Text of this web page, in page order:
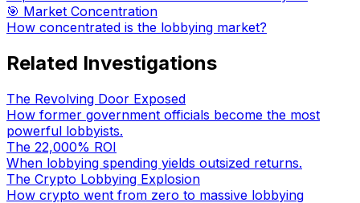
🎯 Market Concentration
How concentrated is the lobbying market?
Related Investigations
The Revolving Door Exposed
How former government officials become the most
powerful lobbyists.
The 22,000% ROI
When lobbying spending yields outsized returns.
The Crypto Lobbying Explosion
How crypto went from zero to massive lobbying